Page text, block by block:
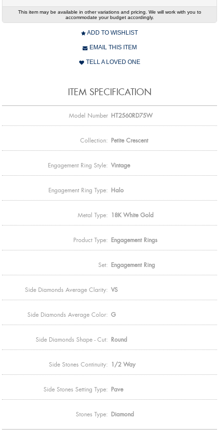
This item may be available in other variations and pricing. We will work with you to
accommodate your budget accordingly.
ADD TO WISHLIST
EMAIL THIS ITEM
TELL A LOVED ONE
ITEM SPECIFICATION
Model Number HT2560RD75W
Collection: Petite Crescent
Engagement Ring Style: Vintage
Engagement Ring Type: Halo
Metal Type: 18K White Gold
Product Type: Engagement Rings
Set: Engagement Ring
Side Diamonds Average Clarity: VS
Side Diamonds Average Color: G
Side Diamonds Shape - Cut: Round
Side Stones Continuity: 1/2 Way
Side Stones Setting Type: Pave
Stones Type: Diamond